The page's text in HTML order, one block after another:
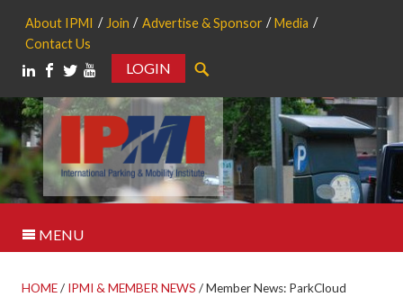
About IPMI Join Advertise & Sponsor
Media
Contact Us
LOGIN
MENU
HOME/ IPMI & MEMBER NEWS /Member News: ParkCloud